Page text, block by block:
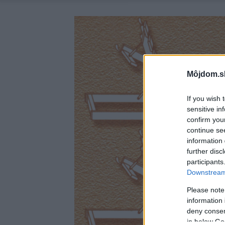
If you wish
sensitive
confirm
continue
information
further
Please
information
deny
in below